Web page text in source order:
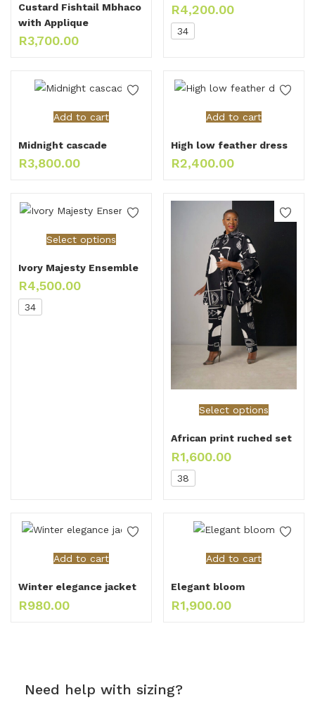
Custard Fishtail Mbhaco
with Applique
R3,700.00
R4,200.00
34
Add to cart
Midnight cascade
R3,800.00
Add to cart
High low feather dress
R2,400.00
Select options
Ivory Majesty Ensemble
R4,500.00
34
Select options
African print ruched set
R1,600.00
38
Add to cart
Winter elegance jacket
R980.00
Add to cart
Elegant bloom
R1,900.00
Need help with sizing?